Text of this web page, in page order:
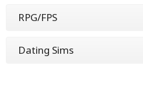
RPG/FPS
Dating Sims